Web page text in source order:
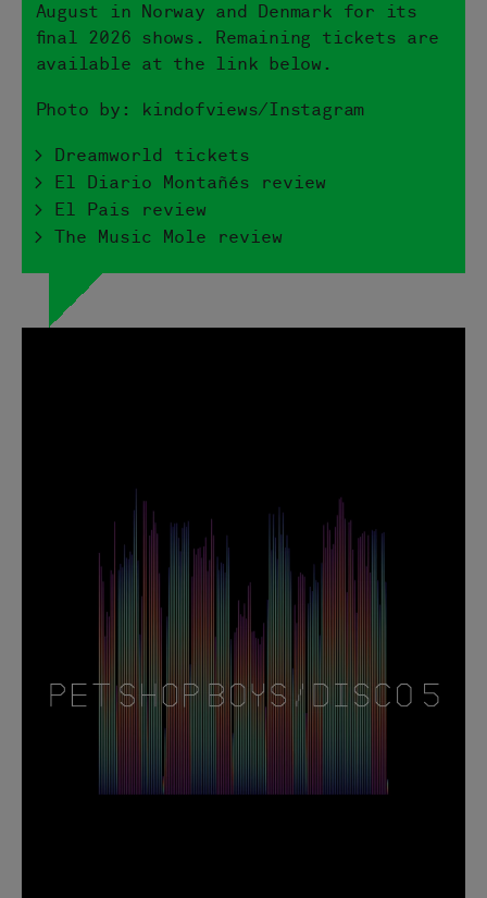
August in Norway and Denmark for its
final 2026 shows. Remaining tickets are
available at the link below.
Photo by: kindofviews/Instagram
> Dreamworld tickets
> El Diario Montañés review
> El Pais review
> The Music Mole review